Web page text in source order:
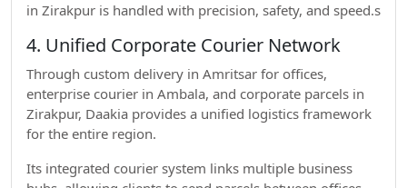
in Zirakpur is handled with precision, safety, and speed.s
4. Unified Corporate Courier Network
Through custom delivery in Amritsar for offices,
enterprise courier in Ambala, and corporate parcels in
Zirakpur, Daakia provides a unified logistics framework
for the entire region.
Its integrated courier system links multiple business